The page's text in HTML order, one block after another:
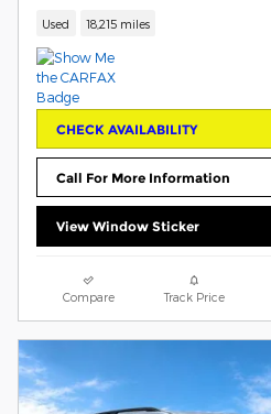
Used 18,215 miles
CHECK AVAILABILITY
Call For More Information
View Window Sticker
Compare Track Price